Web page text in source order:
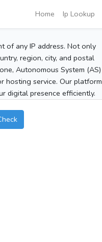
Home Ip Lookup
of any IP address. Not only
region, city, and postal
Autonomous System (AS)
hosting service. Our platform
digital presence efficiently.